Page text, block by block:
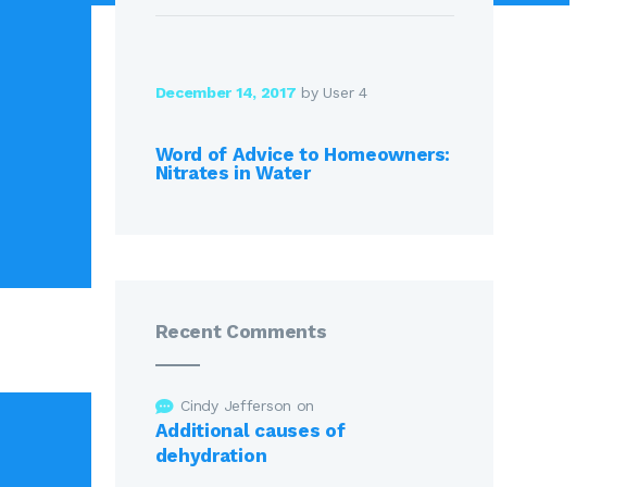
December 14, 2017 by User 4
Word of Advice to Homeowners:
Nitrates in Water
Recent Comments
Cindy Jefferson on
Additional causes of
dehydration